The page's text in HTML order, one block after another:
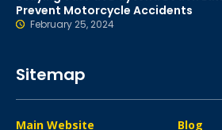
Prevent Motorcycle Accidents
February 25, 2024
Sitemap
Main Website
Blog